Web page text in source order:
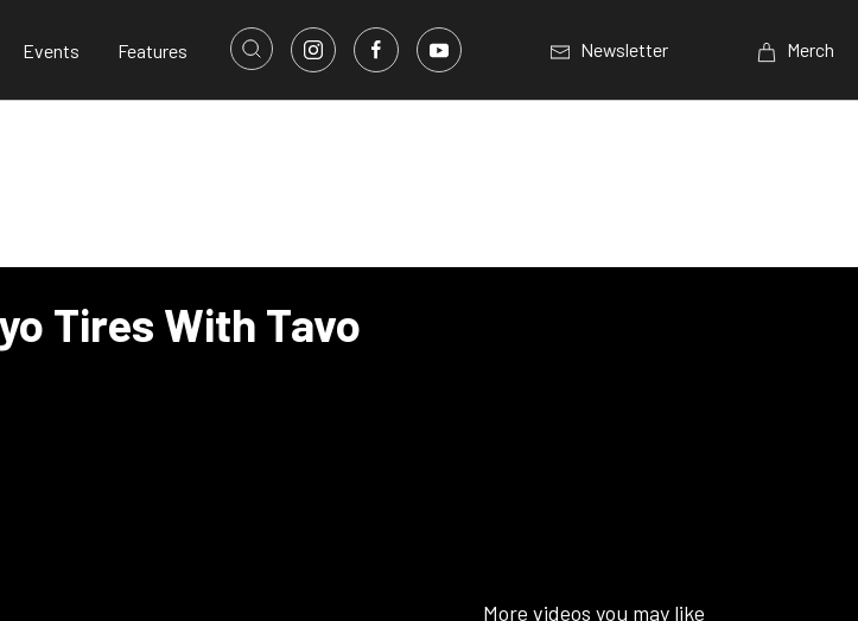
Events Features Newsletter Merch
Tires With Tavo
More videos you may like